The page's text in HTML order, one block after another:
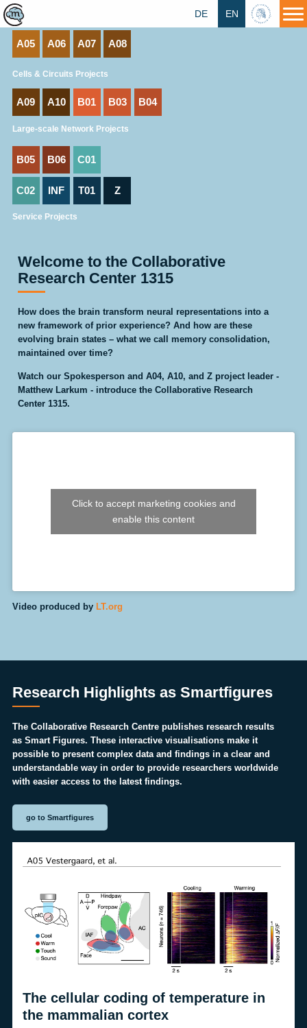
HU
EN
DE
A01
A05 A06 A07 A08
A09 A10 B01 B03 B04
B05 B06 C01
C02 INF T01 Z
Cells & Circuits Projects
Large-scale Network Projects
Service Projects
Click to accept marketing cookies and
enable this content
Videoproduced by LT.org
Welcome to the Collaborative
Research Center 1315
How does the brain transform neural representations into a
new framework of prior experience? And how are these
evolving brain states – what we call memory consolidation,
maintained over time?
Watch our Spokesperson and A04, A10, and Z project leader -
Matthew Larkum - introduce the Collaborative Research
Center 1315.
Research Highlights as Smartfigures
The Collaborative Research Centre publishes research results
as Smart Figures. These interactive visualisations make it
possible to present complex data and findings in a clear and
understandable way in order to provide researchers worldwide
with easier access to the latest findings.
go to Smartfigures
The cellular coding of temperature in
the mammalian cortex